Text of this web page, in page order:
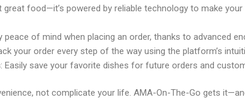
great food—it’s powered by reliable technology to make
peace of mind when placing an order, thanks to advanced
your order every step of the way using the platform’s
: Easily save your favorite dishes for future orders and
not complicate your life. AMA-On-The-Go gets